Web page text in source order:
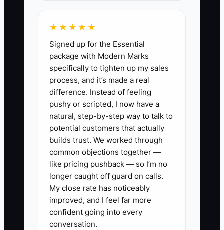
4. **Deliver one useful first-week
output**: Examples include a
baseline KPI sheet, customer
interview guide, sales pipeline
snapshot, or process map.
5. **Use a client communication
channel**: Set up a shared
folder in Google Drive or
SharePoint and agree whether
questions belong in email, Slack,
or the project board.
6. **Log risks immediately**:
Record missing data, unavailable
staff, or conflicting expectations
★★★★★
Signed up for the Essential
package with Modern Marks
specifically to tighten up my sales
process, and it’s made a real
difference. Instead of feeling
pushy or scripted, I now have a
natural, step-by-step way to talk to
potential customers that actually
builds trust. We worked through
common objections together —
like pricing pushback — so I’m no
longer caught off guard on calls.
My close rate has noticeably
improved, and I feel far more
confident going into every
conversation.